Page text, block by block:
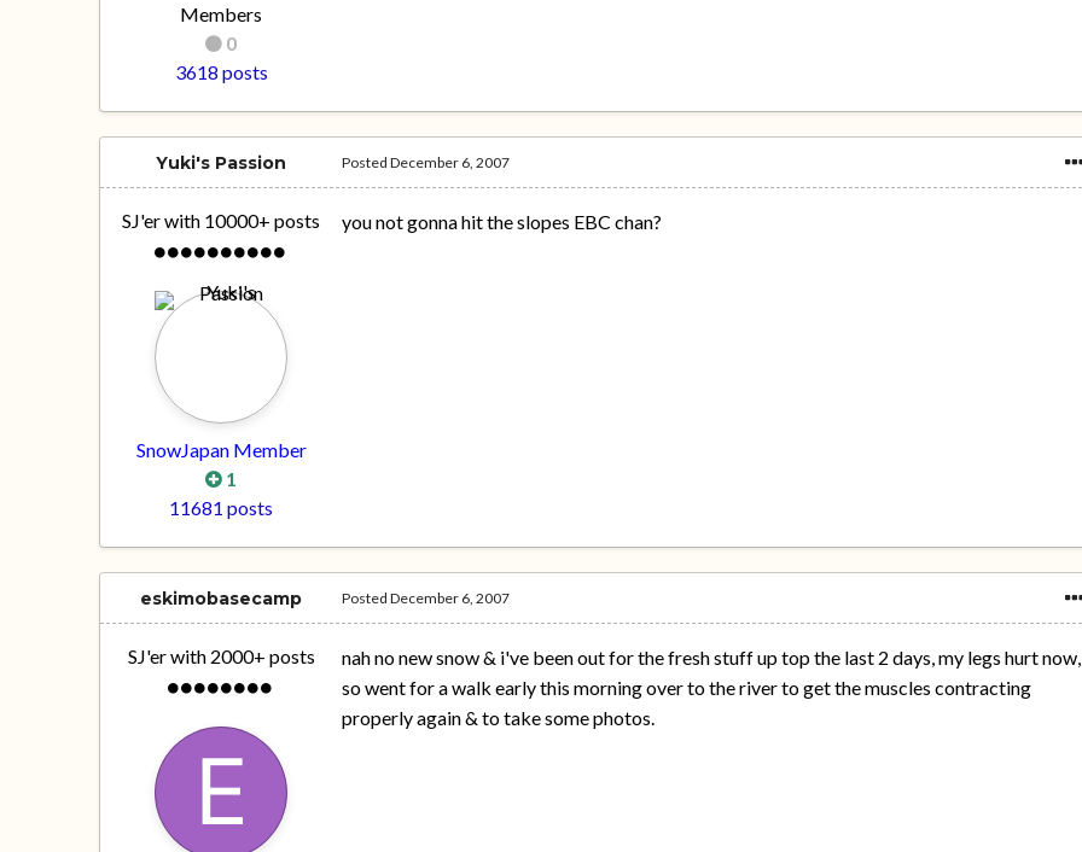
Members
0
3618 posts
Yuki's Passion
SJ'er with 10000+ posts
SnowJapan Member
1
11681 posts
PostedDecember 6, 2007
you not gonna hit the slopes EBC chan?
eskimobasecamp
SJ'er with 2000+ posts
PostedDecember 6, 2007
nah no new snow & i've been out for the fresh stuff up top the last 2 days, my legs hurt now,
so went for a walk early this morning over to the river to get the muscles contracting
properly again & to take some photos.